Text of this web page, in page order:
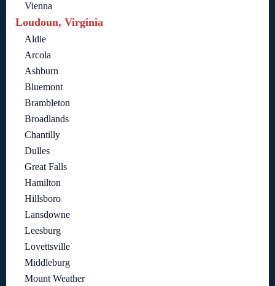
Vienna
Loudoun, Virginia
Aldie
Arcola
Ashburn
Bluemont
Brambleton
Broadlands
Chantilly
Dulles
Great Falls
Hamilton
Hillsboro
Lansdowne
Leesburg
Lovettsville
Middleburg
Mount Weather